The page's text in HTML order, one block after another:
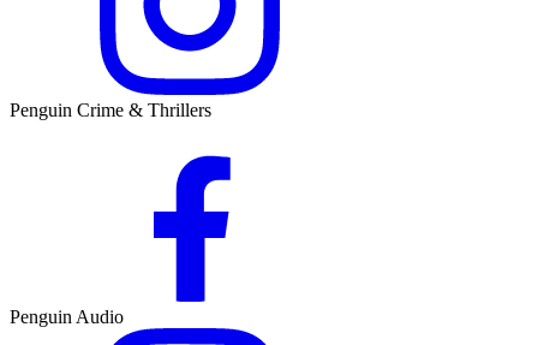
Penguin Crime & Thrillers
Penguin Audio